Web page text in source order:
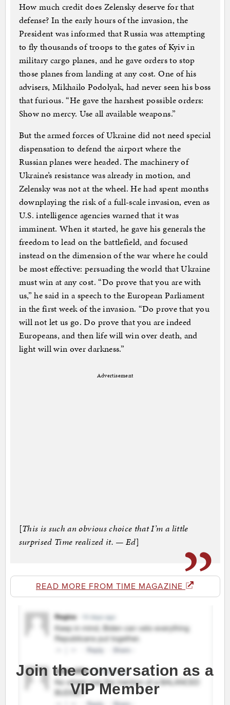
How much credit does Zelensky deserve for that
defense? In the early hours of the invasion, the
President was informed that Russia was attempting
to fly thousands of troops to the gates of Kyiv in
military cargo planes, and he gave orders to stop
those planes from landing at any cost. One of his
advisers, Mikhailo Podolyak, had never seen his boss
that furious. “He gave the harshest possible orders:
Show no mercy. Use all available weapons.”
But the armed forces of Ukraine did not need special
dispensation to defend the airport where the
Russian planes were headed. The machinery of
Ukraine’s resistance was already in motion, and
Zelensky was not at the wheel. He had spent months
downplaying the risk of a full-scale invasion, even as
U.S. intelligence agencies warned that it was
imminent. When it started, he gave his generals the
freedom to lead on the battlefield, and focused
instead on the dimension of the war where he could
be most effective: persuading the world that Ukraine
must win at any cost. “Do prove that you are with
us,” he said in a speech to the European Parliament
in the first week of the invasion. “Do prove that you
will not let us go. Do prove that you are indeed
Europeans, and then life will win over death, and
light will win over darkness.”
Advertisement
[This is such an obvious choice that I’m a little
surprised Time realized it. — Ed]
READ MORE FROM TIME MAGAZINE
Join the conversation as a
VIP Member